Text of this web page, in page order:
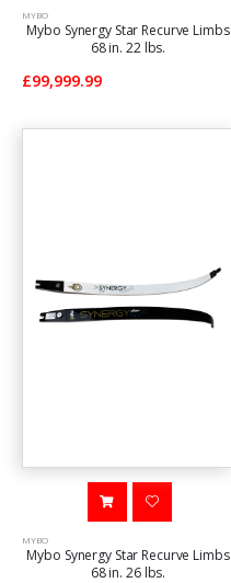
MYBO
Mybo Synergy Star Recurve Limbs
68 in. 22 lbs.
£99,999.99
MYBO
Mybo Synergy Star Recurve Limbs
68 in. 26 lbs.